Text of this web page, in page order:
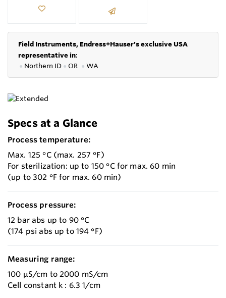
Field Instruments, Endress+Hauser's exclusive USA
representative in:
● Northern ID ● OR ● WA
Specs at a Glance
Process temperature:
Max. 125 °C (max. 257 °F)
For sterilization: up to 150 °C for max. 60 min
(up to 302 °F for max. 60 min)
Process pressure:
12 bar abs up to 90 °C
(174 psi abs up to 194 °F)
Measuring range:
100 µS/cm to 2000 mS/cm
Cell constant k : 6.3 1/cm